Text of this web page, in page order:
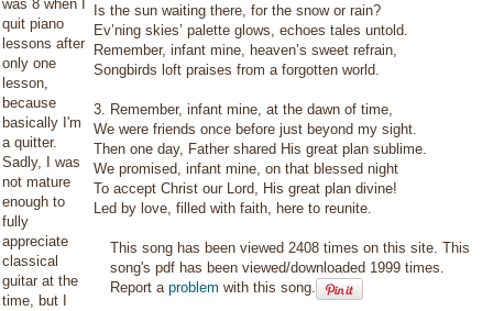
was 8 when I
quit piano
lessons after
only one
lesson,
because
basically I'm
a quitter.
Sadly, I was
not mature
enough to
fully
appreciate
classical
guitar at the
time, but I
Is the sun waiting there, for the snow or rain?
Ev’ning skies’ palette glows, echoes tales untold.
Remember, infant mine, heaven’s sweet refrain,
Songbirds loft praises from a forgotten world.
3. Remember, infant mine, at the dawn of time,
We were friends once before just beyond my sight.
Then one day, Father shared His great plan sublime.
We promised, infant mine, on that blessed night
To accept Christ our Lord, His great plan divine!
Led by love, filled with faith, here to reunite.
This song has been viewed 2408 times on this site. This
song's pdf has been viewed/downloaded 1999 times.
Report aproblem with this song.